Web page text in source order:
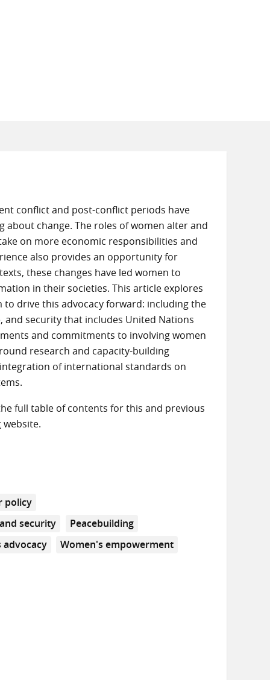
conflict and post-conflict periods have
change. The roles of women alter and
on more economic responsibilities and
also provides an opportunity for
these changes have led women to
in their societies. This article explores
drive this advocacy forward: including the
security that includes United Nations
and commitments to involving women
research and capacity-building
of international standards on
full table of contents for this and previous
website.
policy
security
Peacebuilding
advocacy Women's empowerment